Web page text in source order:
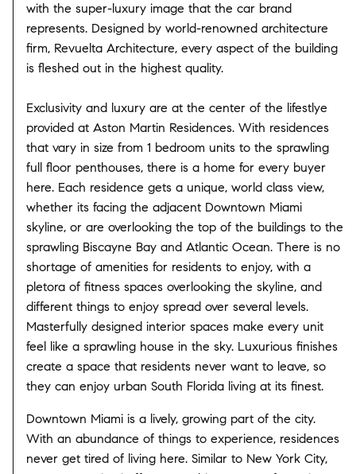
with the super-luxury image that the car brand
represents. Designed by world-renowned architecture
firm, Revuelta Architecture, every aspect of the building
is fleshed out in the highest quality.
Exclusivity and luxury are at the center of the lifestlye
provided at Aston Martin Residences. With residences
that vary in size from 1 bedroom units to the sprawling
full floor penthouses, there is a home for every buyer
here. Each residence gets a unique, world class view,
whether its facing the adjacent Downtown Miami
skyline, or are overlooking the top of the buildings to the
sprawling Biscayne Bay and Atlantic Ocean. There is no
shortage of amenities for residents to enjoy, with a
pletora of fitness spaces overlooking the skyline, and
different things to enjoy spread over several levels.
Masterfully designed interior spaces make every unit
feel like a sprawling house in the sky. Luxurious finishes
create a space that residents never want to leave, so
they can enjoy urban South Florida living at its finest.
Downtown Miami is a lively, growing part of the city.
With an abundance of things to experience, residences
never get tired of living here. Similar to New York City,